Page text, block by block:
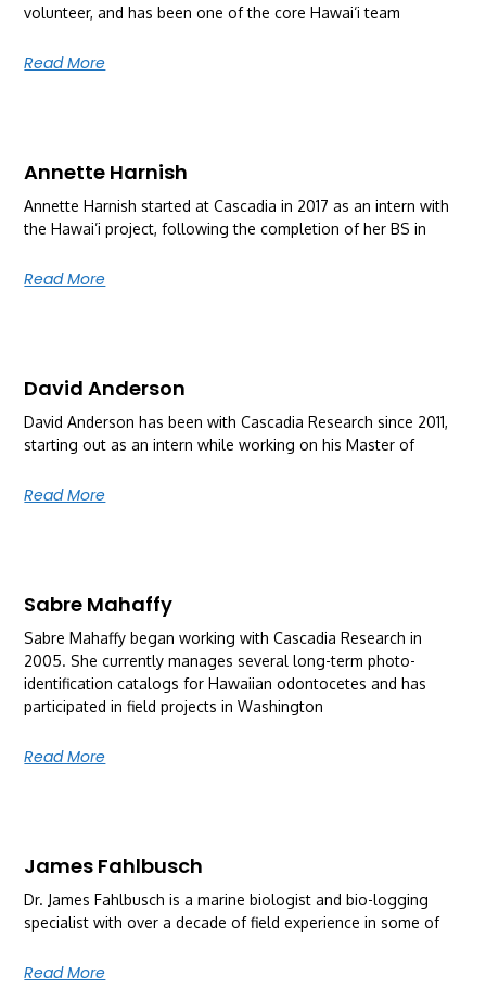
volunteer, and has been one of the core Hawai‘i team
Read More
Annette Harnish
Annette Harnish started at Cascadia in 2017 as an intern with
the Hawai’i project, following the completion of her BS in
Read More
David Anderson
David Anderson has been with Cascadia Research since 2011,
starting out as an intern while working on his Master of
Read More
Sabre Mahaffy
Sabre Mahaffy began working with Cascadia Research in
2005. She currently manages several long-term photo-
identification catalogs for Hawaiian odontocetes and has
participated in field projects in Washington
Read More
James Fahlbusch
Dr. James Fahlbusch is a marine biologist and bio-logging
specialist with over a decade of field experience in some of
Read More